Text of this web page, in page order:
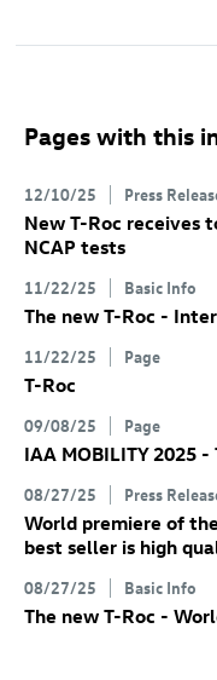
Pages with this
12/10/25 Press
New T-Roc receives
NCAP tests
11/22/25 Basic Info
The new T-Roc -
11/22/25 Page
T-Roc
09/08/25 Page
IAA MOBILITY 2025
08/27/25 Press
World premiere of the
best seller is high
08/27/25 Basic Info
The new T-Roc -